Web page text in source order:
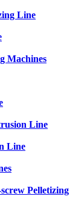
Line
Machines
Line
Line
Pelletizing